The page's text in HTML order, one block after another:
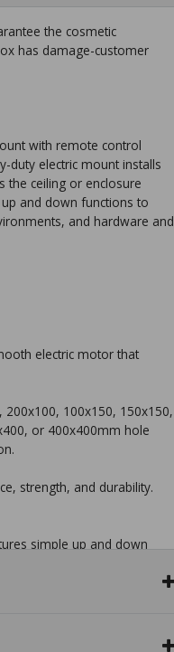
the cosmetic
has damage-customer
with remote control
duty electric mount installs
the ceiling or enclosure
and down functions to
and hardware and
electric motor that
100x150, 150x150,
or 400x400mm hole
strength, and durability.
simple up and down